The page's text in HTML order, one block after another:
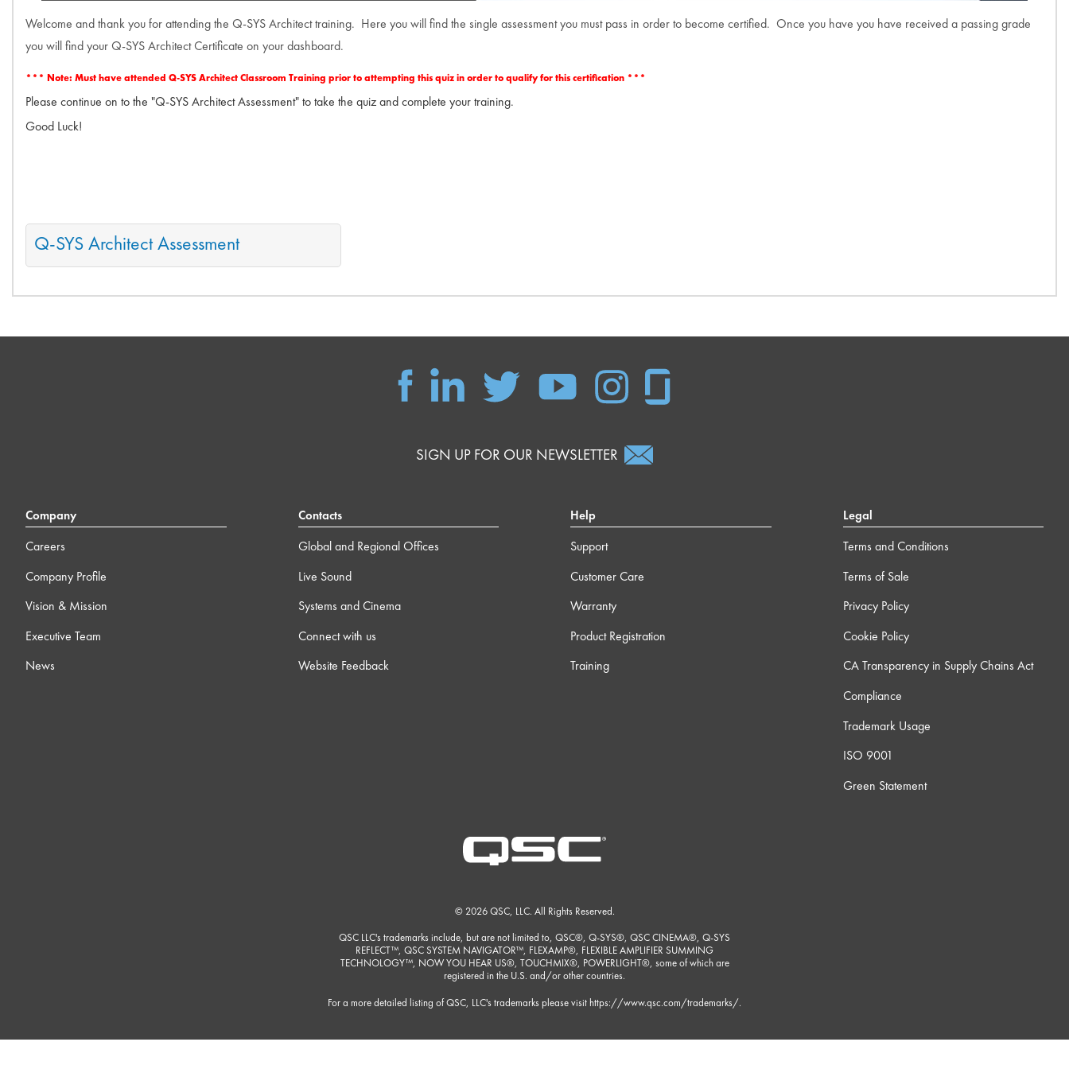
Welcome and thank you for attending the Q-SYS Architect training. Here you will find the single assessment you must pass in order to become certified. Once you have you have received a passing grade
you will find your Q-SYS Architect Certificate on your dashboard.
*** Note: Must have attended Q-SYS Architect Classroom Training prior to attempting this quiz in order to qualify for this certification ***
Please continue on to the "Q-SYS Architect Assessment" to take the quiz and complete your training.
Good Luck!
Q-SYS Architect Assessment
SIGN UP FOR OUR NEWSLETTER
Company
Careers
Company Profile
Vision & Mission
Executive Team
News
Contacts
Global and Regional Offices
Live Sound
Systems and Cinema
Connect with us
Website Feedback
Help
Support
Customer Care
Warranty
Product Registration
Training
Legal
Terms and Conditions
Terms of Sale
Privacy Policy
Cookie Policy
CA Transparency in Supply Chains Act
Compliance
Trademark Usage
ISO 9001
Green Statement
© 2026 QSC, LLC. All Rights Reserved.
QSC LLC's trademarks include, but are not limited to, QSC®, Q-SYS®, QSC CINEMA®, Q-SYS
REFLECT™, QSC SYSTEM NAVIGATOR™, FLEXAMP®, FLEXIBLE AMPLIFIER SUMMING
TECHNOLOGY™, NOW YOU HEAR US®, TOUCHMIX®, POWERLIGHT®, some of which are
registered in the U.S. and/or other countries.
For a more detailed listing of QSC, LLC's trademarks please visit https://www.qsc.com/trademarks/.